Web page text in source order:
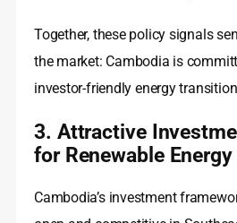
Together, these policy signals
the market: Cambodia is
investor-friendly energy
3. Attractive
for Renewable
Cambodia’s investment